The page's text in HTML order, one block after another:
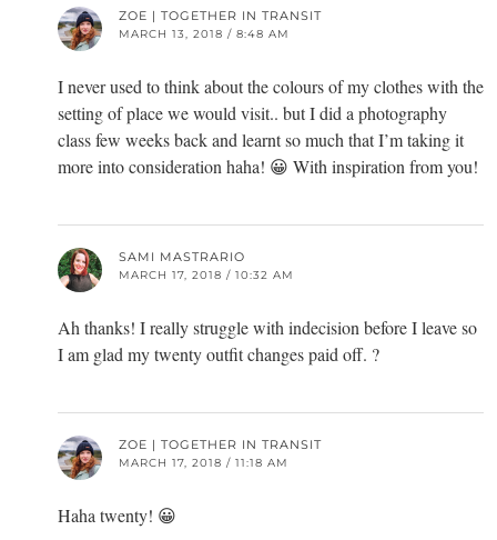
ZOE | TOGETHER IN TRANSIT
MARCH 13, 2018 / 8:48 AM
I never used to think about the colours of my clothes with the
setting of place we would visit.. but I did a photography
class few weeks back and learnt so much that I’m taking it
more into consideration haha! 😀 With inspiration from you!
SAMI MASTRARIO
MARCH 17, 2018 / 10:32 AM
Ah thanks! I really struggle with indecision before I leave so
I am glad my twenty outfit changes paid off. ?
ZOE | TOGETHER IN TRANSIT
MARCH 17, 2018 / 11:18 AM
Haha twenty! 😀